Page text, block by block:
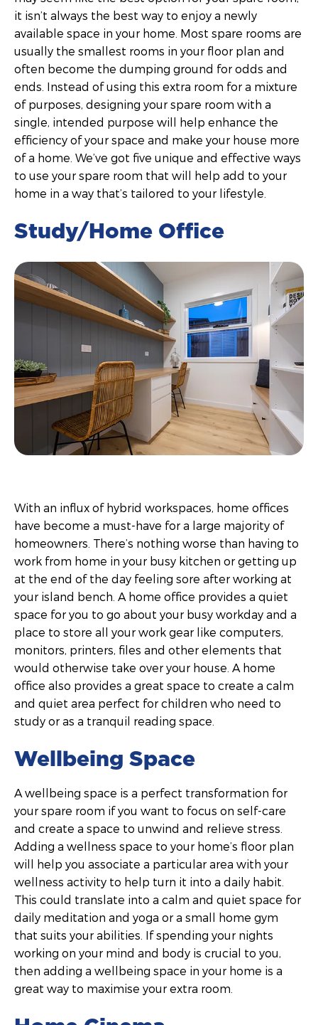
it isn’t always the best way to enjoy a newly
available space in your home. Most spare rooms are
usually the smallest rooms in your floor plan and
often become the dumping ground for odds and
ends. Instead of using this extra room for a mixture
of purposes, designing your spare room with a
single, intended purpose will help enhance the
efficiency of your space and make your house more
of a home. We’ve got five unique and effective ways
to use your spare room that will help add to your
home in a way that’s tailored to your lifestyle.
Study/Home Office
With an influx of hybrid workspaces, home offices
have become a must-have for a large majority of
homeowners. There’s nothing worse than having to
work from home in your busy kitchen or getting up
at the end of the day feeling sore after working at
your island bench. A home office provides a quiet
space for you to go about your busy workday and a
place to store all your work gear like computers,
monitors, printers, files and other elements that
would otherwise take over your house. A home
office also provides a great space to create a calm
and quiet area perfect for children who need to
study or as a tranquil reading space.
Wellbeing Space
A wellbeing space is a perfect transformation for
your spare room if you want to focus on self-care
and create a space to unwind and relieve stress.
Adding a wellness space to your home’s floor plan
will help you associate a particular area with your
wellness activity to help turn it into a daily habit.
This could translate into a calm and quiet space for
daily meditation and yoga or a small home gym
that suits your abilities. If spending your nights
working on your mind and body is crucial to you,
then adding a wellbeing space in your home is a
great way to maximise your extra room.